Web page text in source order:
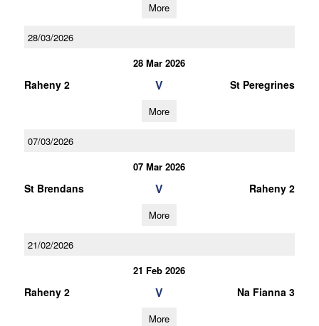
More
28/03/2026
28 Mar 2026
Raheny 2 V St Peregrines
More
07/03/2026
07 Mar 2026
St Brendans V Raheny 2
More
21/02/2026
21 Feb 2026
Raheny 2 V Na Fianna 3
More